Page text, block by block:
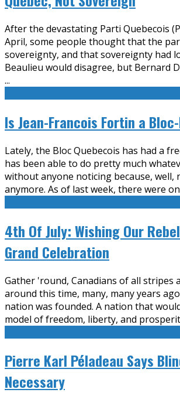
After the devastating Parti Quebecois
April, some people thought that the
sovereignty, and that sovereignty had
Beaulieu would disagree, but Bernard
...
Is Jean-Francois Fortin a
Lately, the Bloc Quebecois has had a
has been able to do pretty much
without anyone noticing because, well,
anymore. As of last week, there were
4th Of July: Wishing Our
Grand Celebration
Gather 'round, Canadians of all stripes
around this time, many, many years
nation was founded. A nation that
model of freedom, liberty, and
Pierre Karl Péladeau Says
Necessary